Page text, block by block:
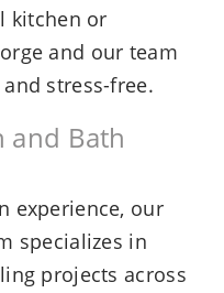
kitchen or
and our team
stress-free.
and Bath
experience, our
specializes in
projects across